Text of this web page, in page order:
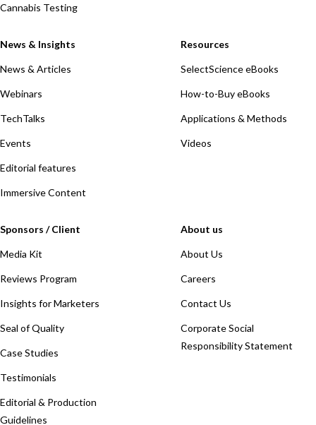
Cannabis Testing
News & Insights
News & Articles
Webinars
TechTalks
Events
Editorial features
Immersive Content
Resources
SelectScience eBooks
How-to-Buy eBooks
Applications & Methods
Videos
Sponsors / Client
Media Kit
Reviews Program
Insights for Marketers
Seal of Quality
Case Studies
Testimonials
Editorial & Production
Guidelines
About us
About Us
Careers
Contact Us
Corporate Social
Responsibility Statement